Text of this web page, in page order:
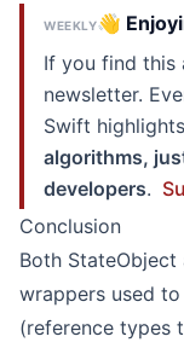
WEEKLY👋
If you find this
newsletter.
Swift
algorithms,
developers.
Conclusion
Both
wrappers used
(reference types